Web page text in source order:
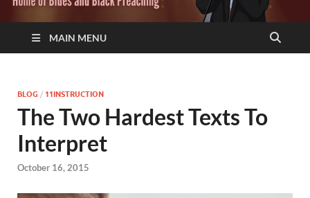
MAIN MENU
BLOG / 11INSTRUCTION
The Two Hardest Texts To
Interpret
October 16, 2015